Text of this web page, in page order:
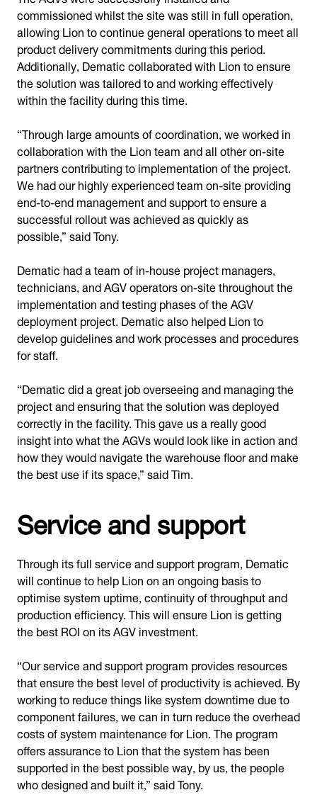
commissioned whilst the site was still in full operation,
allowing Lion to continue general operations to meet all
product delivery commitments during this period.
Additionally, Dematic collaborated with Lion to ensure
the solution was tailored to and working effectively
within the facility during this time.
“Through large amounts of coordination, we worked in
collaboration with the Lion team and all other on-site
partners contributing to implementation of the project.
We had our highly experienced team on-site providing
end-to-end management and support to ensure a
successful rollout was achieved as quickly as
possible,” said Tony.
Dematic had a team of in-house project managers,
technicians, and AGV operators on-site throughout the
implementation and testing phases of the AGV
deployment project. Dematic also helped Lion to
develop guidelines and work processes and procedures
for staff.
“Dematic did a great job overseeing and managing the
project and ensuring that the solution was deployed
correctly in the facility. This gave us a really good
insight into what the AGVs would look like in action and
how they would navigate the warehouse floor and make
the best use if its space,” said Tim.
Service and support
Through its full service and support program, Dematic
will continue to help Lion on an ongoing basis to
optimise system uptime, continuity of throughput and
production efficiency. This will ensure Lion is getting
the best ROI on its AGV investment.
“Our service and support program provides resources
that ensure the best level of productivity is achieved. By
working to reduce things like system downtime due to
component failures, we can in turn reduce the overhead
costs of system maintenance for Lion. The program
offers assurance to Lion that the system has been
supported in the best possible way, by us, the people
who designed and built it,” said Tony.